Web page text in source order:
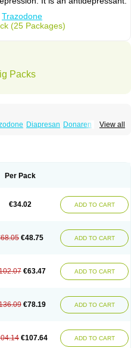
Trazodone
(25 Packages)
Packs
View all
Diapresan Donaren
Per Pack
€34.02 ADD TO CART
€48.75 ADD TO CART
€63.47 ADD TO CART
€78.19 ADD TO CART
€107.64 ADD TO CART